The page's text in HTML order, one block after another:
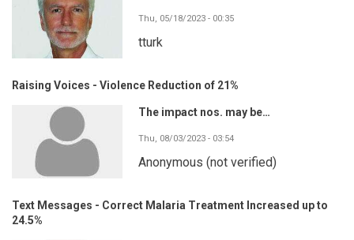
Thu, 05/18/2023 - 00:35
tturk
Raising Voices - Violence Reduction of 21%
The impact nos. may be…
Thu, 08/03/2023 - 03:54
Anonymous (not verified)
Text Messages - Correct Malaria Treatment Increased up to
24.5%